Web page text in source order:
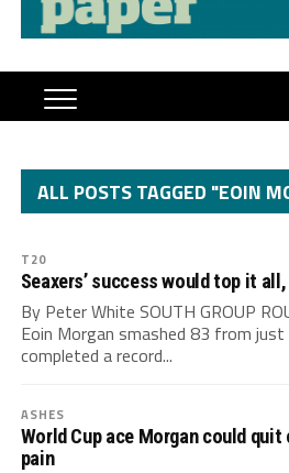
ALL POSTS TAGGED "EOIN
T20
Seaxers’ success would top it
By Peter White SOUTH GROUP
Eoin Morgan smashed 83 from just
completed a record...
ASHES
World Cup ace Morgan could
pain